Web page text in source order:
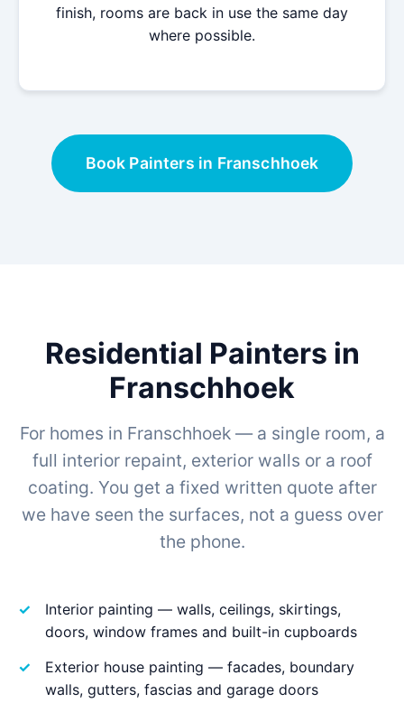
finish, rooms are back in use the same day
where possible.
Book Painters in Franschhoek
Residential Painters in
Franschhoek
For homes in Franschhoek — a single room, a
full interior repaint, exterior walls or a roof
coating. You get a fixed written quote after
we have seen the surfaces, not a guess over
the phone.
Interior painting — walls, ceilings, skirtings,
doors, window frames and built-in cupboards
Exterior house painting — facades, boundary
walls, gutters, fascias and garage doors